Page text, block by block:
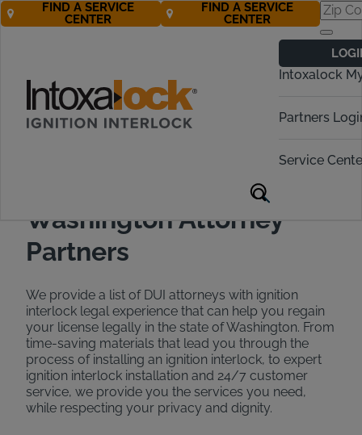
Intoxalock
Partners
Service
FIND A SERVICE
CENTER
FIND A SERVICE
CENTER
Attorney in
Washington
Washington Attorney
Partners
We provide a list of DUI attorneys with ignition
interlock legal experience that can help you regain
your license legally in the state of Washington. From
time-saving materials that lead you through the
process of installing an ignition interlock, to expert
ignition interlock installation and 24/7 customer
service, we provide you the services you need,
while respecting your privacy and dignity.